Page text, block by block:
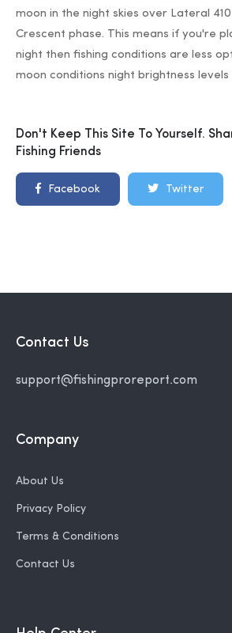
moon in the night skies over Lateral 410
Crescent phase. This means if you're
night then fishing conditions are less
moon conditions night brightness levels
Don't Keep This Site To Yourself.
Fishing Friends
Facebook Twitter
Contact Us
support@fishingproreport.com
Company
About Us
Privacy Policy
Terms & Conditions
Contact Us